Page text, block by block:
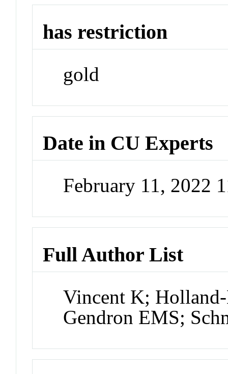
has restriction
gold
Date in CU Experts
February 11, 2022
Full Author List
Vincent K;
Gendron EMS;